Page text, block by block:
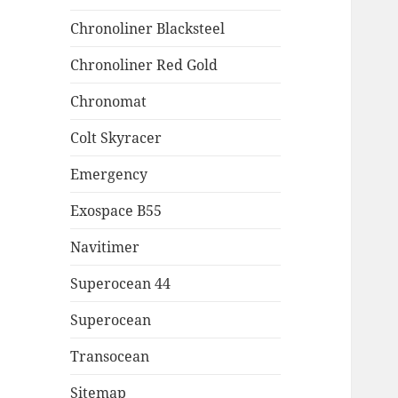
Chronoliner Blacksteel
Chronoliner Red Gold
Chronomat
Colt Skyracer
Emergency
Exospace B55
Navitimer
Superocean 44
Superocean
Transocean
Sitemap